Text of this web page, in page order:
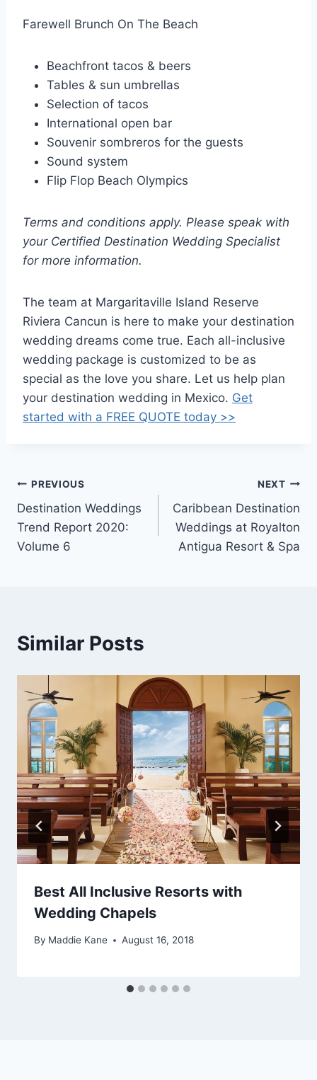
Farewell Brunch On The Beach
Beachfront tacos & beers
Tables & sun umbrellas
Selection of tacos
International open bar
Souvenir sombreros for the guests
Sound system
Flip Flop Beach Olympics
Terms and conditions apply. Please speak with
your Certified Destination Wedding Specialist
for more information.
The team at Margaritaville Island Reserve
Riviera Cancun is here to make your destination
wedding dreams come true. Each all-inclusive
wedding package is customized to be as
special as the love you share. Let us help plan
your destination wedding in Mexico. Get
started with a FREE QUOTE today >>
Post
navigation
PREVIOUS
Destination Weddings
Trend Report 2020:
Volume 6
NEXT
Caribbean Destination
Weddings at Royalton
Antigua Resort & Spa
Similar Posts
Best All Inclusive Resorts with
Wedding Chapels
By Maddie Kane August 16, 2018